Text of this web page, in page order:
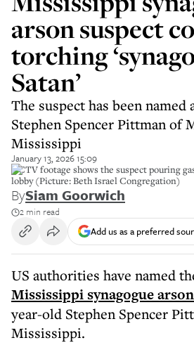
arson suspect
torching
Satan’
The suspect has been named
Stephen Spencer Pittman of
Mississippi
January 13, 2026 15:09
CCTV footage shows the suspect pouring
lobby (Picture: Beth Israel Congregation)
BySiam Goorwich
2 min read
Add us as a preferred
US authorities have named
Mississippi synagogue
year-old Stephen Spencer
Mississippi.